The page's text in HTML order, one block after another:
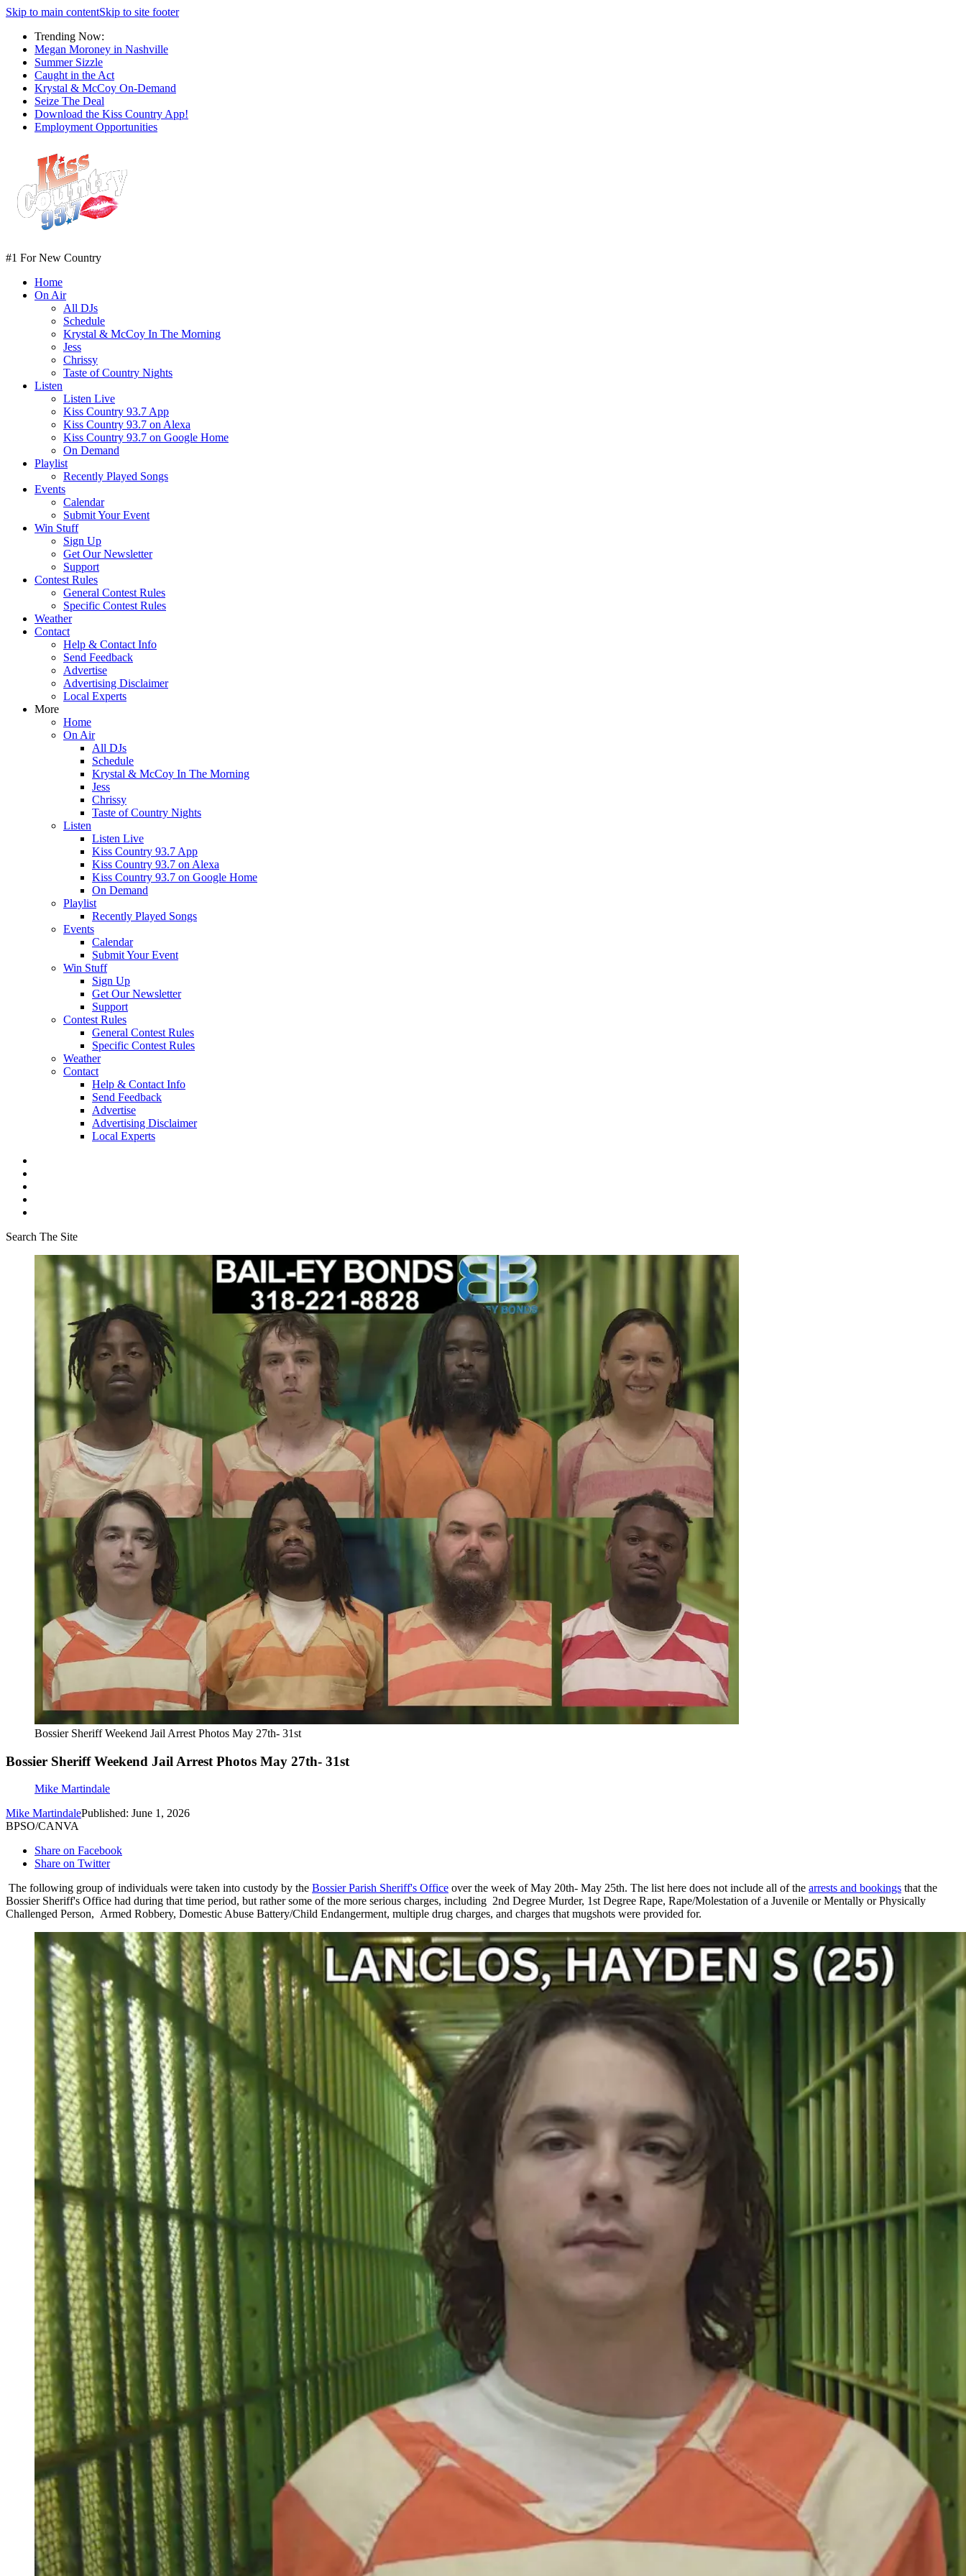
Skip to main contentSkip to site footer
Trending Now:
Megan Moroney in Nashville
Summer Sizzle
Caught in the Act
Krystal & McCoy On-Demand
Seize The Deal
Download the Kiss Country App!
Employment Opportunities
#1 For New Country
Home
On Air
All DJs
Schedule
Krystal & McCoy In The Morning
Jess
Chrissy
Taste of Country Nights
Listen
Listen Live
Kiss Country 93.7 App
Kiss Country 93.7 on Alexa
Kiss Country 93.7 on Google Home
On Demand
Playlist
Recently Played Songs
Events
Calendar
Submit Your Event
Win Stuff
Sign Up
Get Our Newsletter
Support
Contest Rules
General Contest Rules
Specific Contest Rules
Weather
Contact
Help & Contact Info
Send Feedback
Advertise
Advertising Disclaimer
Local Experts
More
Home
On Air
All DJs
Schedule
Krystal & McCoy In The Morning
Jess
Chrissy
Taste of Country Nights
Listen
Listen Live
Kiss Country 93.7 App
Kiss Country 93.7 on Alexa
Kiss Country 93.7 on Google Home
On Demand
Playlist
Recently Played Songs
Events
Calendar
Submit Your Event
Win Stuff
Sign Up
Get Our Newsletter
Support
Contest Rules
General Contest Rules
Specific Contest Rules
Weather
Contact
Help & Contact Info
Send Feedback
Advertise
Advertising Disclaimer
Local Experts
Search The Site
Bossier Sheriff Weekend Jail Arrest Photos May 27th- 31st
Bossier Sheriff Weekend Jail Arrest Photos May 27th- 31st
Mike Martindale
Mike MartindalePublished: June 1, 2026
BPSO/CANVA
Share on Facebook
Share on Twitter
The following group of individuals were taken into custody by the Bossier Parish Sheriff's Office over the week of May 20th- May 25th. The list here does not include all of the arrests and bookings that the
Bossier Sheriff's Office had during that time period, but rather some of the more serious charges, including 2nd Degree Murder, 1st Degree Rape, Rape/Molestation of a Juvenile or Mentally or Physically
Challenged Person, Armed Robbery, Domestic Abuse Battery/Child Endangerment, multiple drug charges, and charges that mugshots were provided for.